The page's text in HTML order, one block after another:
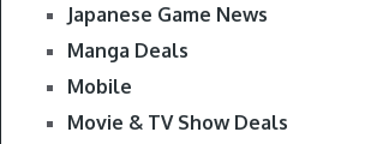
Japanese Game News
Manga Deals
Mobile
Movie & TV Show Deals